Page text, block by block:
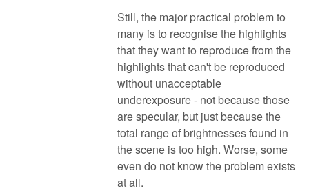
Still, the major practical problem to
many is to recognise the highlights
that they want to reproduce from the
highlights that can't be reproduced
without unacceptable
underexposure - not because those
are specular, but just because the
total range of brightnesses found in
the scene is too high. Worse, some
even do not know the problem exists
at all.